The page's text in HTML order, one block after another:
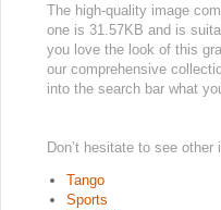
The high-quality image
one is 31.57KB and is
you love the look of this
our comprehensive
into the search bar what
Don’t hesitate to see other
Tango
Sports